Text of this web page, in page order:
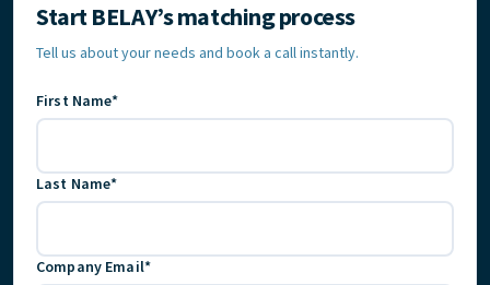
Jobs
GET STARTED
Contact Information
Start BELAY’s matching process
Tell us about your needs and book a call instantly.
First Name*
Last Name*
Company Email*